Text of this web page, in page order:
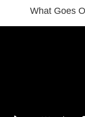
What Goes